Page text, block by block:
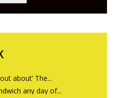
guys at The Bull in
about’ The...
any day of...